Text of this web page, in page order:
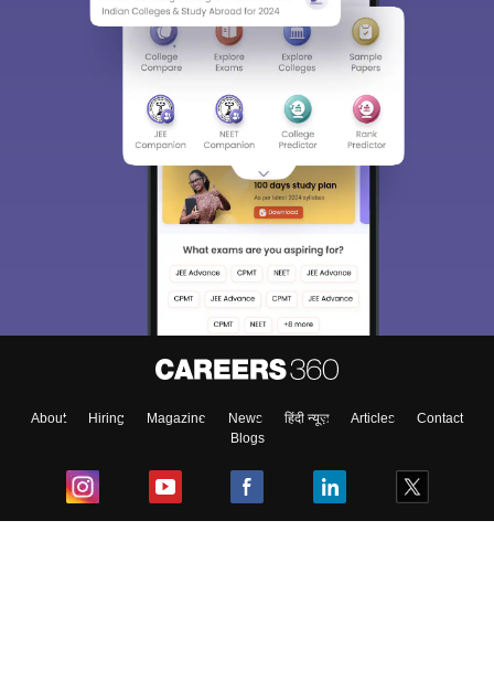
About Hiring Magazine News हिंदी न्यूज़ Articles
Contact
Blogs